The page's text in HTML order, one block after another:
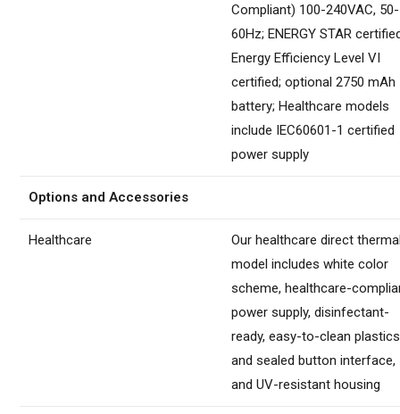
Compliant) 100-240VAC, 50-
60Hz; ENERGY STAR
Energy Efficiency Level VI
certified; optional 2750 mAh
battery; Healthcare models
include IEC60601-1 certified
power supply
Options and Accessories
Healthcare
Our healthcare direct
model includes white color
scheme, healthcare-
power supply, disinfectant-
ready, easy-to-clean plastics
and sealed button interface,
and UV-resistant housing